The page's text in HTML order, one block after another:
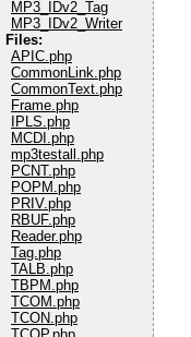
MP3_IDv2_Tag
MP3_IDv2_Writer
Files:
APIC.php
CommonLink.php
CommonText.php
Frame.php
IPLS.php
MCDI.php
mp3testall.php
PCNT.php
POPM.php
PRIV.php
RBUF.php
Reader.php
Tag.php
TALB.php
TBPM.php
TCOM.php
TCON.php